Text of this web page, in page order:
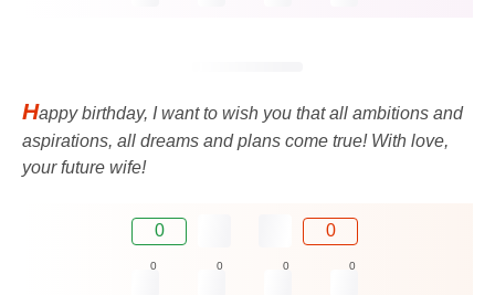
Happy birthday, I want to wish you that all ambitions and
aspirations, all dreams and plans come true! With love,
your future wife!
0 0
0 0 0 0